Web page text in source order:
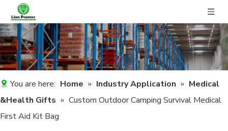
You are here: Home » Industry Application » Medical
&Health Gifts » Custom Outdoor Camping Survival Medical
First Aid Kit Bag